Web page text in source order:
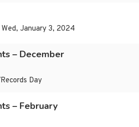
January 3, 2024
– December
Day
– February